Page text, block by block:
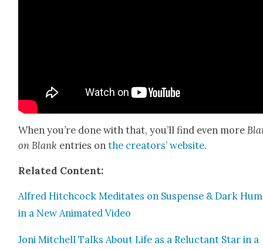
When you’re done with that, you’ll find even more
on Blank entries onthe cre­ators’ web­site.
Relat­ed Con­tent:
Alfred Hitch­cock Med­i­tates on Sus­pense & Dark
in a New Ani­mat­ed Video
Joni Mitchell Talks About Life as a Reluc­tant Star in a